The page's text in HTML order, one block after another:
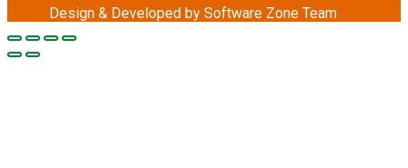
Design & Developed by Software Zone Team